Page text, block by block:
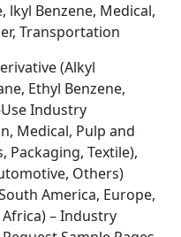
lkyl Benzene, Medical,
Transportation
(Alkyl
Ethyl Benzene,
Industry
Medical, Pulp and
Packaging, Textile),
Others)
America, Europe,
– Industry